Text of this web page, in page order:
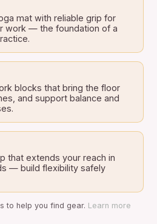
mat with reliable grip for
work — the foundation of a
blocks that bring the floor
and support balance and
that extends your reach in
— build flexibility safely
to help you find gear. Learn more